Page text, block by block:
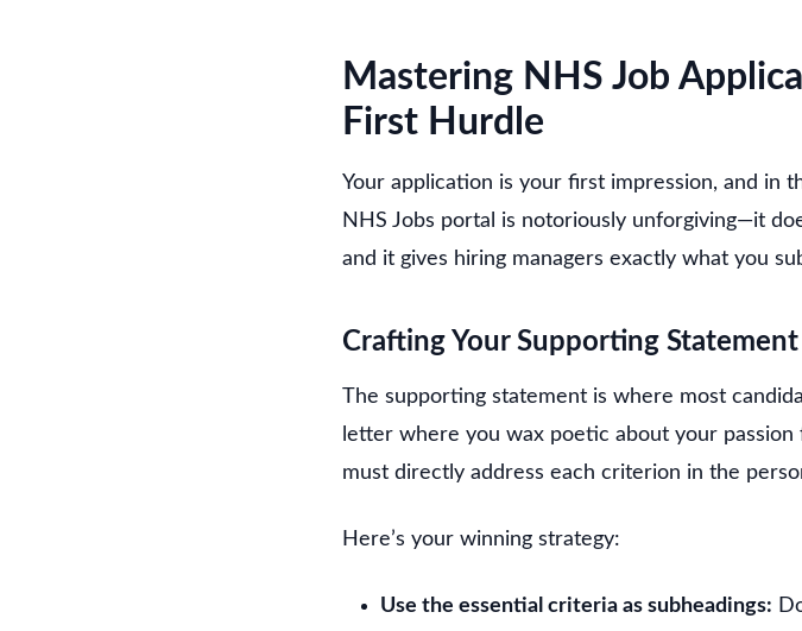
Mastering NHS Job
First Hurdle
Your application is your first impression, and in
NHS Jobs portal is notoriously unforgiving—it
and it gives hiring managers exactly what you
Crafting Your Supporting
The supporting statement is where most
letter where you wax poetic about your
must directly address each criterion in the
Here’s your winning strategy:
Use the essential criteria as subheadings: